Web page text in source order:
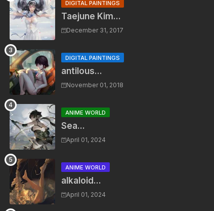
DIGITAL PAINTINGS
Taejune Kim...
December 31, 2017
DIGITAL PAINTINGS
antilous...
November 01, 2018
ANIME WORLD
Sea...
April 01, 2024
ANIME WORLD
alkaloid...
April 01, 2024